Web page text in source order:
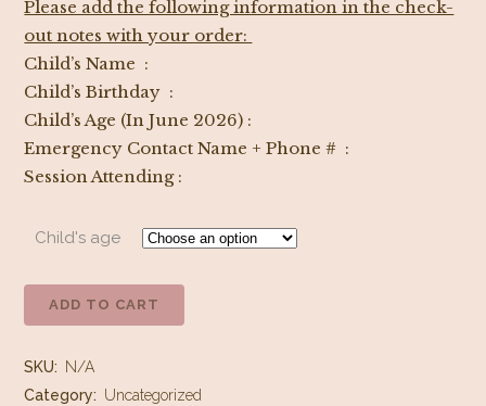
Please add the following information in the check-
out notes with your order:
Child’s Name :
Child’s Birthday :
Child’s Age (In June 2026) :
Emergency Contact Name + Phone # :
Session Attending :
Child's age
Staff/Instructor
&
ADD TO CART
SKU: N/A
Category: Uncategorized